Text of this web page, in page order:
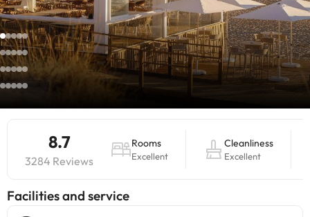
8.7
3284 Reviews
Rooms
Excellent
Cleanliness
Excellent
​Facilities and service